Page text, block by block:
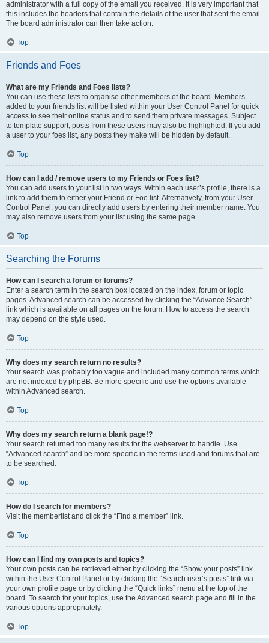
administrator with a full copy of the email you received. It is very important that
this includes the headers that contain the details of the user that sent the email.
The board administrator can then take action.
Top
Friends and Foes
What are my Friends and Foes lists?
You can use these lists to organise other members of the board. Members
added to your friends list will be listed within your User Control Panel for quick
access to see their online status and to send them private messages. Subject
to template support, posts from these users may also be highlighted. If you add
a user to your foes list, any posts they make will be hidden by default.
Top
How can I add / remove users to my Friends or Foes list?
You can add users to your list in two ways. Within each user’s profile, there is a
link to add them to either your Friend or Foe list. Alternatively, from your User
Control Panel, you can directly add users by entering their member name. You
may also remove users from your list using the same page.
Top
Searching the Forums
How can I search a forum or forums?
Enter a search term in the search box located on the index, forum or topic
pages. Advanced search can be accessed by clicking the “Advance Search”
link which is available on all pages on the forum. How to access the search
may depend on the style used.
Top
Why does my search return no results?
Your search was probably too vague and included many common terms which
are not indexed by phpBB. Be more specific and use the options available
within Advanced search.
Top
Why does my search return a blank page!?
Your search returned too many results for the webserver to handle. Use
“Advanced search” and be more specific in the terms used and forums that are
to be searched.
Top
How do I search for members?
Visit the memberlist and click the “Find a member” link.
Top
How can I find my own posts and topics?
Your own posts can be retrieved either by clicking the “Show your posts” link
within the User Control Panel or by clicking the “Search user’s posts” link via
your own profile page or by clicking the “Quick links” menu at the top of the
board. To search for your topics, use the Advanced search page and fill in the
various options appropriately.
Top